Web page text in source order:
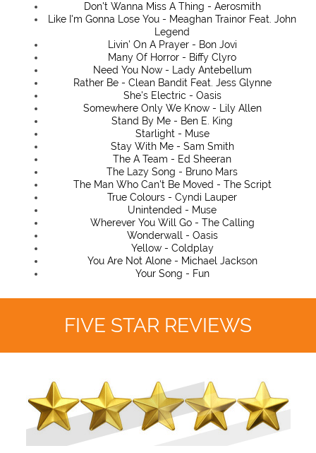
Don't Wanna Miss A Thing - Aerosmith
Like I'm Gonna Lose You - Meaghan Trainor Feat. John
Legend
Livin' On A Prayer - Bon Jovi
Many Of Horror - Biffy Clyro
Need You Now - Lady Antebellum
Rather Be - Clean Bandit Feat. Jess Glynne
She's Electric - Oasis
Somewhere Only We Know - Lily Allen
Stand By Me - Ben E. King
Starlight - Muse
Stay With Me - Sam Smith
The A Team - Ed Sheeran
The Lazy Song - Bruno Mars
The Man Who Can't Be Moved - The Script
True Colours - Cyndi Lauper
Unintended - Muse
Wherever You Will Go - The Calling
Wonderwall - Oasis
Yellow - Coldplay
You Are Not Alone - Michael Jackson
Your Song - Fun
FIVE STAR REVIEWS